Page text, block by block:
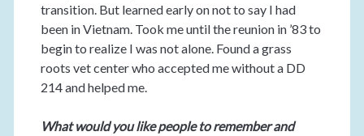
transition. But learned early on not to say I had
been in Vietnam. Took me until the reunion in ’83 to
begin to realize I was not alone. Found a grass
roots vet center who accepted me without a DD
214 and helped me.
What would you like people to remember and